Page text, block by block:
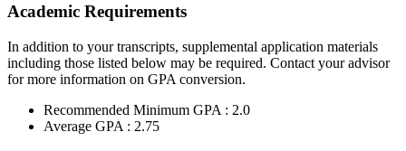
Academic Requirements
In addition to your transcripts, supplemental application materials
including those listed below may be required. Contact your advisor
for more information on GPA conversion.
Recommended Minimum GPA : 2.0
Average GPA : 2.75